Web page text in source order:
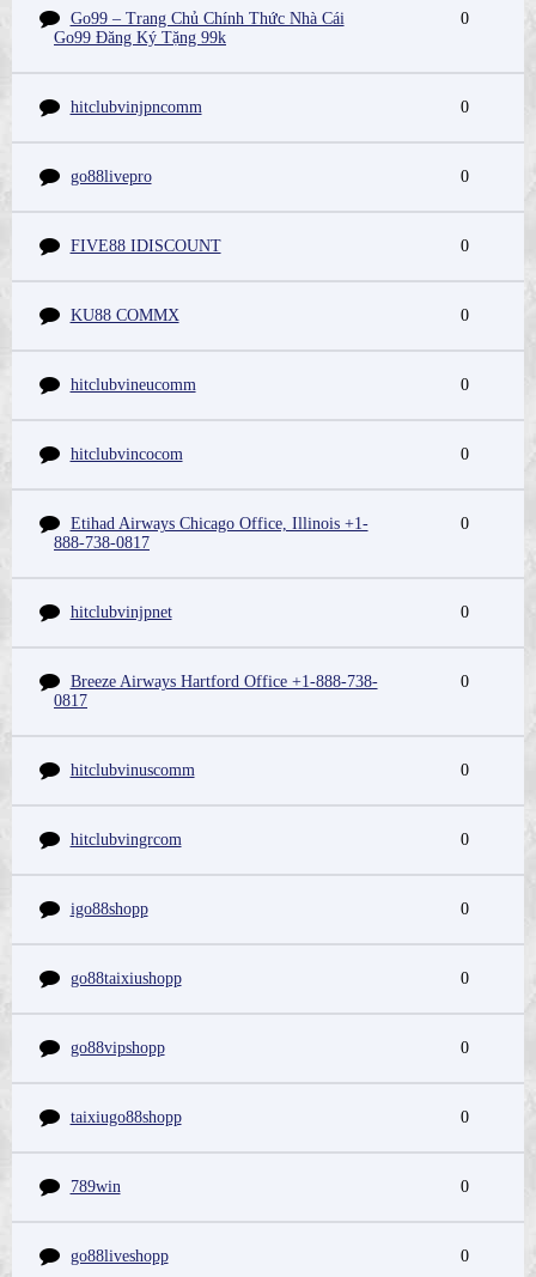
Go99 – Trang Chủ Chính Thức Nhà Cái
Go99 Đăng Ký Tặng 99k
0
hitclubvinjpncomm 0
go88livepro 0
FIVE88 IDISCOUNT 0
KU88 COMMX 0
hitclubvineucomm 0
hitclubvincocom 0
Etihad Airways Chicago Office, Illinois +1-
888-738-0817
0
hitclubvinjpnet 0
Breeze Airways Hartford Office +1-888-738-
0817
0
hitclubvinuscomm 0
hitclubvingrcom 0
igo88shopp 0
go88taixiushopp 0
go88vipshopp 0
taixiugo88shopp 0
789win 0
go88liveshopp 0